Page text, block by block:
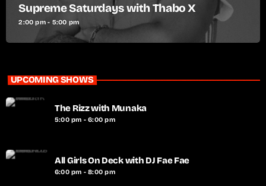
Supreme Saturdays with Thabo X
2:00 pm - 5:00 pm
UPCOMING SHOWS
The Rizz with Munaka
5:00 pm - 6:00 pm
All Girls On Deck with DJ Fae Fae
6:00 pm - 8:00 pm